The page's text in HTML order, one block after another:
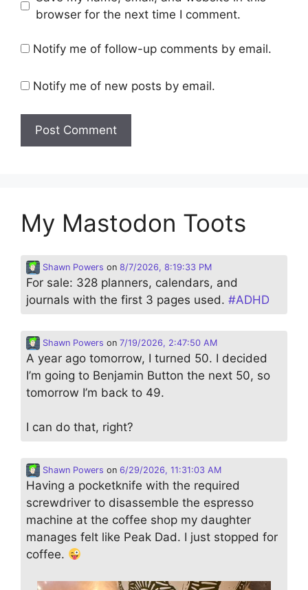
browser for the next time I comment.
Notify me of follow-up comments by email.
Notify me of new posts by email.
My Mastodon Toots
Shawn Powers on 8/7/2026, 8:19:33 PM
For sale: 328 planners, calendars, and
journals with the first 3 pages used. #ADHD
Shawn Powers on 7/19/2026, 2:47:50 AM
A year ago tomorrow, I turned 50. I decided
I’m going to Benjamin Button the next 50, so
tomorrow I’m back to 49.
I can do that, right?
Shawn Powers on 6/29/2026, 11:31:03 AM
Having a pocketknife with the required
screwdriver to disassemble the espresso
machine at the coffee shop my daughter
manages felt like Peak Dad. I just stopped for
coffee.